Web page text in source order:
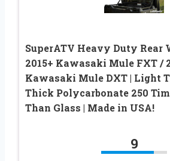
SuperATV Heavy Duty Rear
2015+ Kawasaki Mule FXT /
Kawasaki Mule DXT | Light
Thick Polycarbonate 250
Than Glass | Made in USA!
9